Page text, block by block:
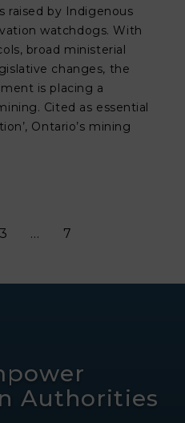
raised by Indigenous
watchdogs. With
broad ministerial
changes, the
is placing a
Cited as essential
Ontario’s mining
3 … 7
Authorities